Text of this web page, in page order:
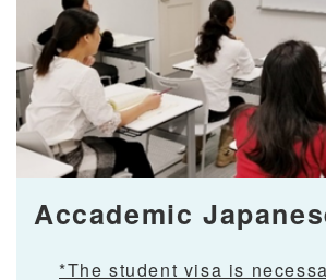
Accademic
*The student visa is